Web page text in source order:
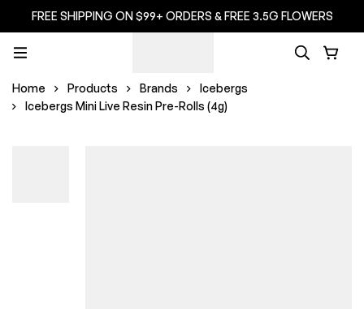
FREE SHIPPING ON $99+ ORDERS & FREE 3.5G FLOWERS
Home Products Brands
Icebergs
Icebergs Mini Live Resin Pre-Rolls (4g)